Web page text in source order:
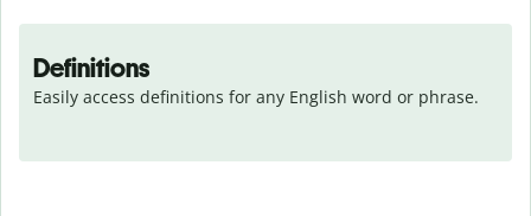
Definitions
Easily access definitions for any English word or phrase.